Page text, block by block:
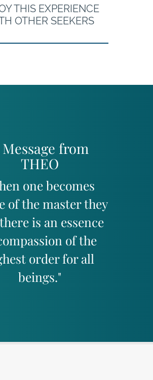
THIS EXPERIENCE
OTHER SEEKERS
from
THEO
one becomes
of the master they
is an essence
of the
order for all
beings."